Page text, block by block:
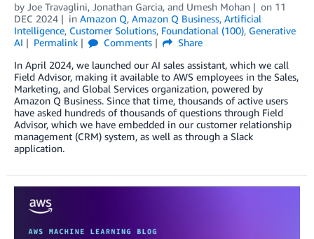
by Joe Travaglini, Jonathan Garcia, and Umesh Mohan on 11
DEC 2024
in Amazon Q, Amazon Q Business, Artificial
Intelligence, Customer Solutions, Foundational (100), Generative
AI
Permalink Comments
Share
In April 2024, we launched our AI sales assistant, which we call
Field Advisor, making it available to AWS employees in the Sales,
Marketing, and Global Services organization, powered by
Amazon Q Business. Since that time, thousands of active users
have asked hundreds of thousands of questions through Field
Advisor, which we have embedded in our customer relationship
management (CRM) system, as well as through a Slack
application.